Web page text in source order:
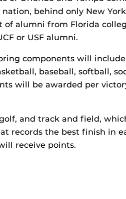
behind only New
of alumni from Florida
or USF alumni.
components will
baseball, softball,
will be awarded per
and track and field,
records the best finish in
receive points.